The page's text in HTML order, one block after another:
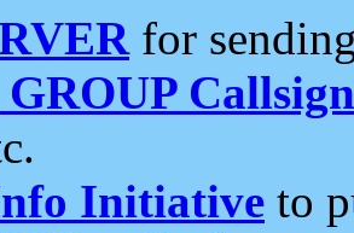
for
Initiative to